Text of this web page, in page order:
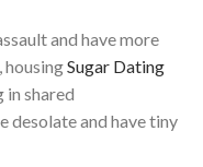
and have more
housingSugar Dating
in shared
desolate and have tiny